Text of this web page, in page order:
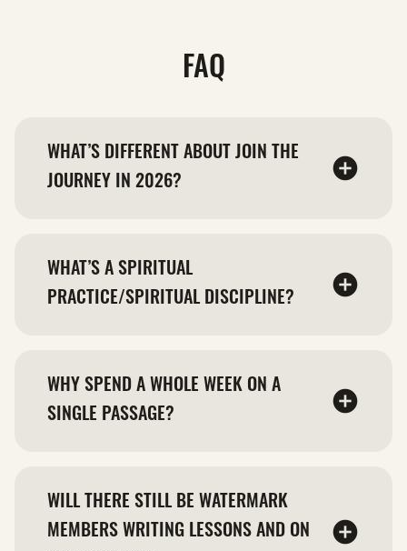
FAQ
WHAT’S DIFFERENT ABOUT JOIN THE
JOURNEY IN 2026?
WHAT’S A SPIRITUAL
PRACTICE/SPIRITUAL DISCIPLINE?
WHY SPEND A WHOLE WEEK ON A
SINGLE PASSAGE?
WILL THERE STILL BE WATERMARK
MEMBERS WRITING LESSONS AND ON